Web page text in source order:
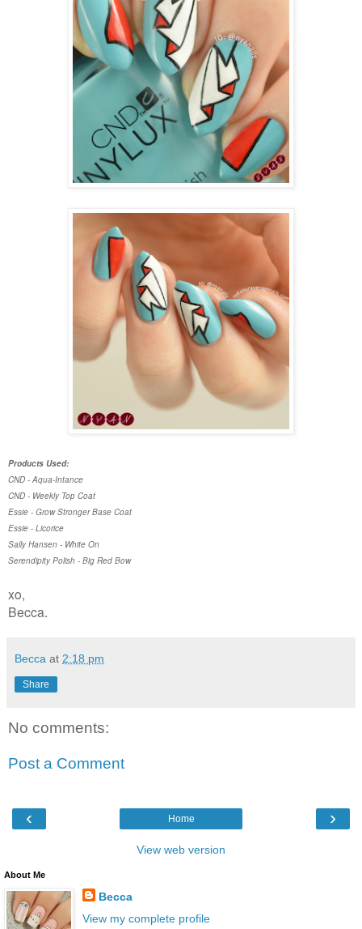
Products Used:
CND - Aqua-Intance
CND - Weekly Top Coat
Essie - Grow Stronger Base Coat
Essie - Licorice
Sally Hansen - White On
Serendipity Polish - Big Red Bow
xo,
Becca.
Becca at 2:18 pm
Share
No comments:
Post a Comment
‹ ›
Home
View web version
About Me
Becca
View my complete profile